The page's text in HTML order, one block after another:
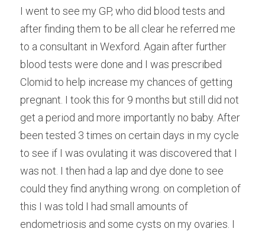
Unexplained
Other Conditions
South East Radio
I went to see my GP, who did blood tests and
after finding them to be all clear he referred me
to a consultant in Wexford. Again after further
blood tests were done and I was prescribed
Clomid to help increase my chances of getting
pregnant. I took this for 9 months but still did not
get a period and more importantly no baby. After
been tested 3 times on certain days in my cycle
to see if I was ovulating it was discovered that I
was not. I then had a lap and dye done to see
could they find anything wrong. on completion of
this I was told I had small amounts of
endometriosis and some cysts on my ovaries. I